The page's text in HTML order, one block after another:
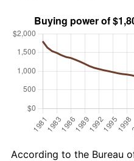
According to the Bureau